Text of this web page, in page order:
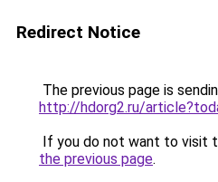
Redirect Notice
The previous page is
http://hdorg2.ru/
If you do not want to visit
the previous page.